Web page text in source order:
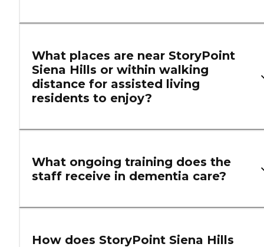
What places are near StoryPoint
Siena Hills or within walking
distance for assisted living
residents to enjoy?
What ongoing training does the
staff receive in dementia care?
How does StoryPoint Siena Hills